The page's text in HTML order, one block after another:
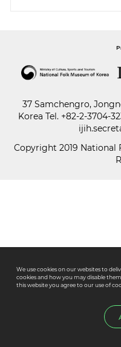
Article
Paper
37 Samchengro,
Korea Tel. +82-2-3704-
Copyright 2019 National
We use cookies on our websites to
cookies and how you may disable
this website you agree to our use of